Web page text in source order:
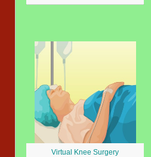
Virtual Knee Surgery